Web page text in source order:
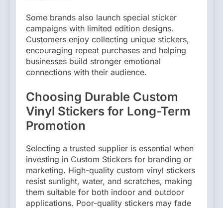
Some brands also launch special sticker
campaigns with limited edition designs.
Customers enjoy collecting unique stickers,
encouraging repeat purchases and helping
businesses build stronger emotional
connections with their audience.
Choosing Durable Custom
Vinyl Stickers for Long-Term
Promotion
Selecting a trusted supplier is essential when
investing in Custom Stickers for branding or
marketing. High-quality custom vinyl stickers
resist sunlight, water, and scratches, making
them suitable for both indoor and outdoor
applications. Poor-quality stickers may fade